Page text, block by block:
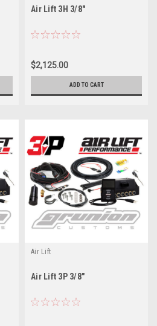
Air Lift 3H 3/8"
$2,125.00
ADD TO CART
Air Lift
Air Lift 3P 3/8"